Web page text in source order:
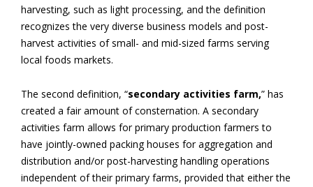
harvesting, such as light processing, and the definition
recognizes the very diverse business models and post-
harvest activities of small- and mid-sized farms serving
local foods markets.
The second definition, “secondary activities farm,” has
created a fair amount of consternation. A secondary
activities farm allows for primary production farmers to
have jointly-owned packing houses for aggregation and
distribution and/or post-harvesting handling operations
independent of their primary farms, provided that either the